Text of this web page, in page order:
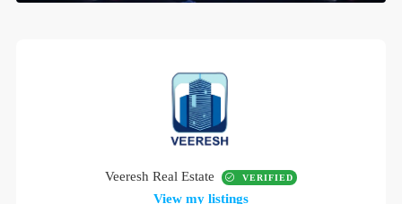
Veeresh Real Estate VERIFIED
View my listings